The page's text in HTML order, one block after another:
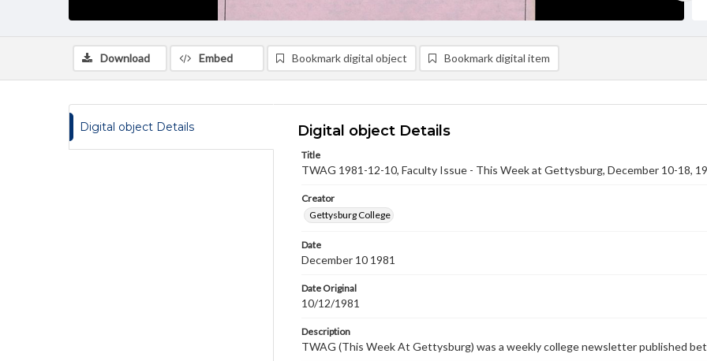
Download Embed Bookmark digital object Bookmark digital item
Digital object Details Digital object Details
Title
TWAG 1981-12-10, Faculty Issue - This Week at Gettysburg, December 10-18,
Creator
Gettysburg College
Date
December 10 1981
Date Original
10/12/1981
Description
TWAG (This Week At Gettysburg) was a weekly college newsletter published